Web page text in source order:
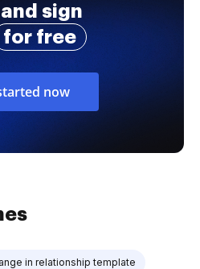
and sign
for free
now
in relationship template